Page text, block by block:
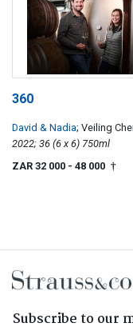
360
David & Nadia; Veiling
Blanc
2022; 36 (6 x 6) 750ml
ZAR 32 000 - 48 000 †
Subscribe to our